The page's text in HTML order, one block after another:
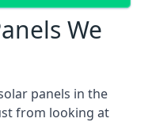
We
panels in the
from looking at